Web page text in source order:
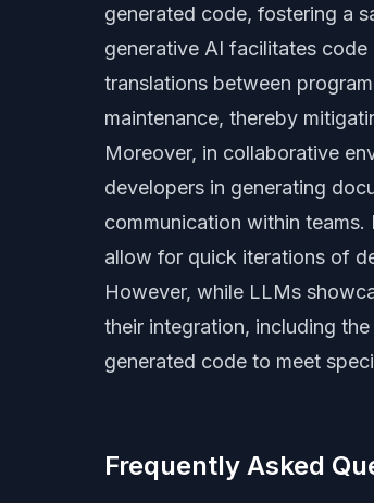
generated code, fostering a
generative AI facilitates
translations between
maintenance, thereby
Moreover, in collaborative
developers in generating
communication within
allow for quick iterations of
However, while LLMs
their integration, including
generated code to meet
Frequently Asked